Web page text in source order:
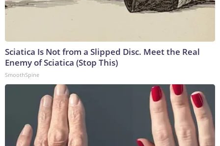
Sciatica Is Not from a Slipped Disc. Meet the Real
Enemy of Sciatica (Stop This)
SmoothSpine